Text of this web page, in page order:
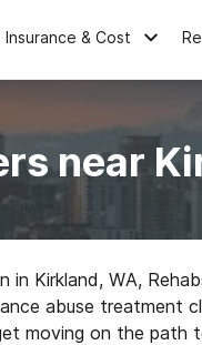
Insurance & Cost
near
Kirkland, WA,
abuse treatment
moving on the path